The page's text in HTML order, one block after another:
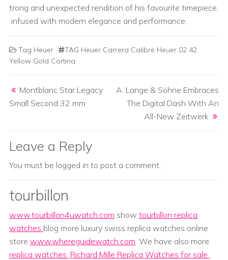
trong and unexpected rendition of his favourite timepiece,
infused with modern elegance and performance.
Tag Heuer
TAG Heuer Carrera Calibre Heuer 02 42
Yellow Gold Cortina
Montblanc Star Legacy
Small Second 32 mm
A. Lange & Söhne Embraces
The Digital Dash With An
All-New Zeitwerk
Leave a Reply
You must be logged in to post a comment.
tourbillon
www.tourbillon4uwatch.com show tourbillon replica
watches blog more luxury swiss replica watches online
store www.whereguidewatch.com. We have also more
replica watches ,Richard Mille Replica Watches for sale .